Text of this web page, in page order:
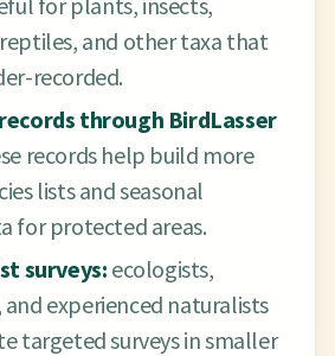
and other taxa that
recorded.
through BirdLasser
records help build more
lists and seasonal
for protected areas.
surveys: ecologists,
experienced naturalists
targeted surveys in smaller